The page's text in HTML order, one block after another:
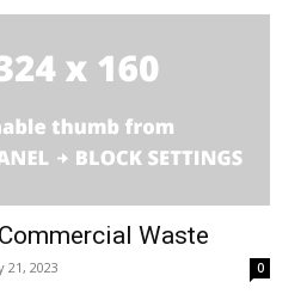
Waste
21, 2023 0